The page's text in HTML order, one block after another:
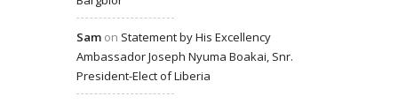
Sam on Statement by His Excellency
Ambassador Joseph Nyuma Boakai, Snr.
President-Elect of Liberia